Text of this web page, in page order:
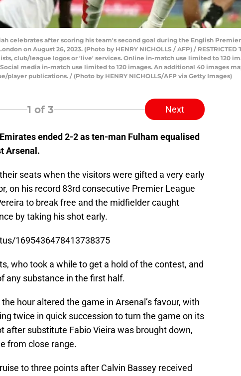
celebrates after scoring his team's second goal during the English
on August 26, 2023. (Photo by HENRY NICHOLLS / AFP) / RESTRICTED
club/league logos or 'live' services. Online in-match use limited to 120
media in-match use limited to 120 images. An additional 40 images
player publications. / (Photo by HENRY NICHOLLS/AFP via Getty Images)
1 of 3 Next
ended 2-2 as ten-man Fulham equalised
Arsenal.
seats when the visitors were gifted a very early
on his record 83rd consecutive Premier League
to break free and the midfielder caught
by taking his shot early.
1695436478413738375
who took a while to get a hold of the contest, and
any substance in the first half.
hour altered the game in Arsenal’s favour, with
twice in quick succession to turn the game on its
after substitute Fabio Vieira was brought down,
from close range.
to three points after Calvin Bassey received